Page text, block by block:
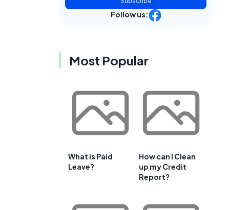
Follow us:
Most Popular
What is Paid
Leave?
How can I Clean
up my Credit
Report?